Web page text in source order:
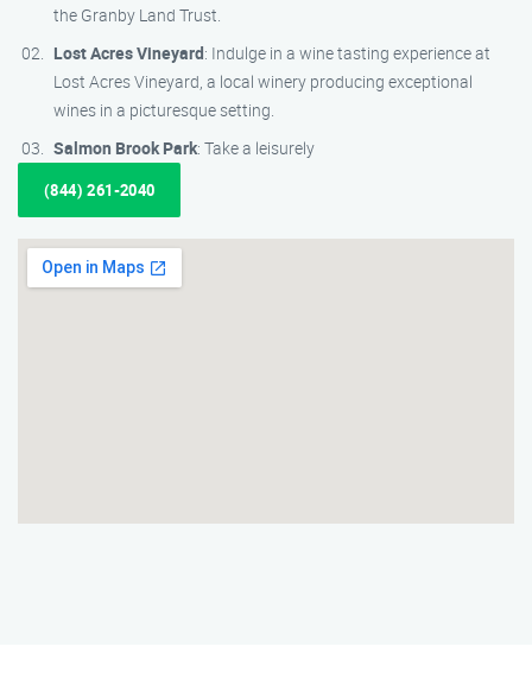
the Granby Land Trust.
Lost Acres Vineyard: Indulge in a wine tasting experience at
Lost Acres Vineyard, a local winery producing exceptional
wines in a picturesque setting.
Salmon Brook Park: Take a leisurely
(844) 261-2040